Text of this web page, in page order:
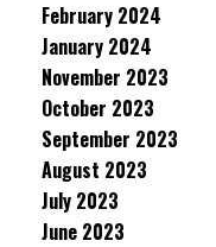
February 2024
January 2024
November 2023
October 2023
September 2023
August 2023
July 2023
June 2023